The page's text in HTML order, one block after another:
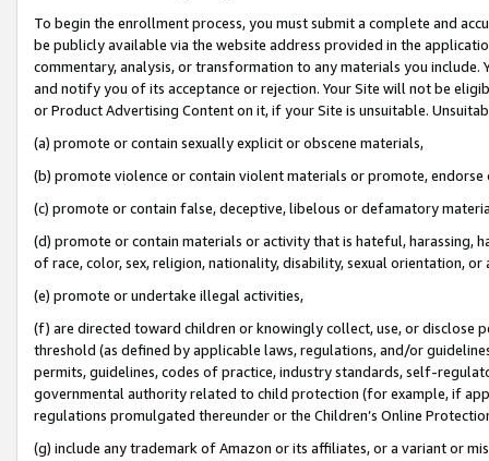
To begin the enrollment process, you must submit a complete and
be publicly available via the website address provided in the
commentary, analysis, or transformation to any materials you
and notify you of its acceptance or rejection. Your Site will not be
or Product Advertising Content on it, if your Site is unsuitable.
(a) promote or contain sexually explicit or obscene materials,
(b) promote violence or contain violent materials or promote,
(c) promote or contain false, deceptive, libelous or defamatory
(d) promote or contain materials or activity that is hateful, harassing,
of race, color, sex, religion, nationality, disability, sexual orientation, or
(e) promote or undertake illegal activities,
(f) are directed toward children or knowingly collect, use, or
threshold (as defined by applicable laws, regulations, and/or
permits, guidelines, codes of practice, industry standards, self-
governmental authority related to child protection (for example, if
regulations promulgated thereunder or the Children’s Online
(g) include any trademark of Amazon or its affiliates, or a variant or